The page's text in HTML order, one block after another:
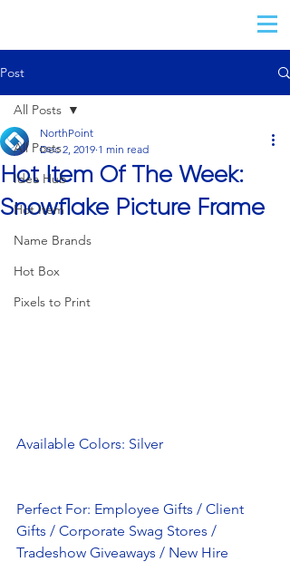
Post
All Posts
Idea Hub
Hot Item
Name Brands
Hot Box
Pixels to Print
All Posts
Hot Item Of The Week:
Snowflake Picture Frame
NorthPoint
Dec 2, 2019 1 min read
Available Colors: Silver
Perfect For: Employee Gifts / Client
Gifts / Corporate Swag Stores /
Tradeshow Giveaways / New Hire